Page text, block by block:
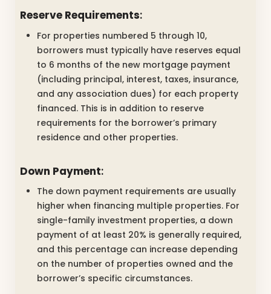
Reserve Requirements:
For properties numbered 5 through 10,
borrowers must typically have reserves equal
to 6 months of the new mortgage payment
(including principal, interest, taxes, insurance,
and any association dues) for each property
financed. This is in addition to reserve
requirements for the borrower’s primary
residence and other properties.
Down Payment:
The down payment requirements are usually
higher when financing multiple properties. For
single-family investment properties, a down
payment of at least 20% is generally required,
and this percentage can increase depending
on the number of properties owned and the
borrower’s specific circumstances.